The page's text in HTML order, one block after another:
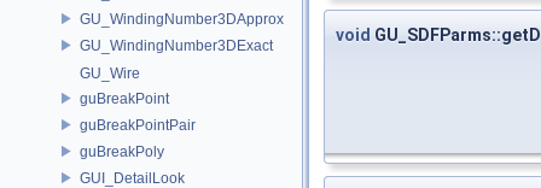
GU_WindingNumber3DApprox
GU_WindingNumber3DExact
GU_Wire
guBreakPoint
guBreakPointPair
guBreakPoly
GUI_DetailLook
void